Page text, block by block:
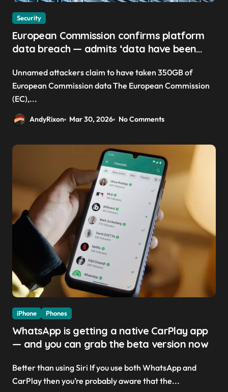
Security
European Commission confirms platform
data breach — admits ‘data have been
Unnamed attackers claim to have taken 350GB of
European Commission data The European Commission
(EC),...
AndyRixon Mar 30, 2026 No Comments
iPhone Phones
WhatsApp is getting a native CarPlay app
— and you can grab the beta version now
Better than using Siri If you use both WhatsApp and
CarPlay then you’re probably aware that the...